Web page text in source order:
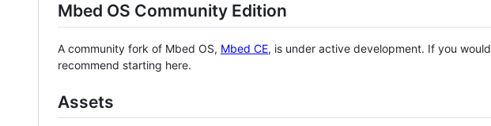
Mbed OS Community Edition
A community fork of Mbed OS, Mbed CE, is under active development. If you
recommend starting here.
Assets